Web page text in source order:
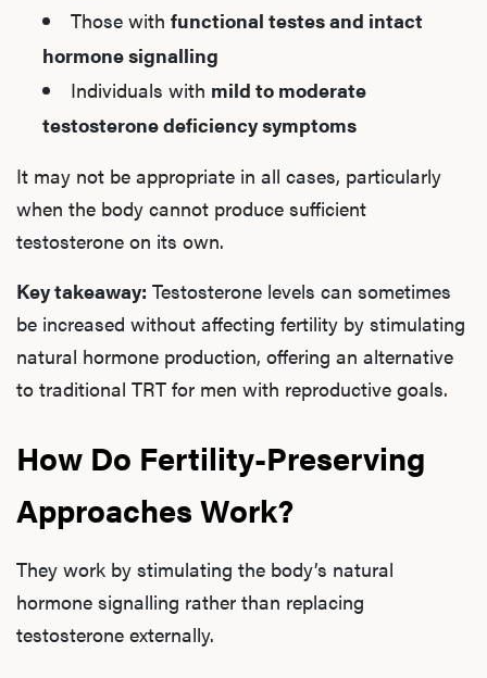
Those with functional testes and intact
hormone signalling
Individuals with mild to moderate
testosterone deficiency symptoms
It may not be appropriate in all cases, particularly
when the body cannot produce sufficient
testosterone on its own.
Key takeaway: Testosterone levels can sometimes
be increased without affecting fertility by stimulating
natural hormone production, offering an alternative
to traditional TRT for men with reproductive goals.
How Do Fertility-Preserving
Approaches Work?
They work by stimulating the body’s natural
hormone signalling rather than replacing
testosterone externally.